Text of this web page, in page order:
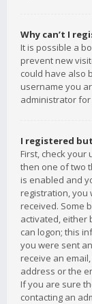
Why can’t I
It is possible a
prevent new
could have also
username you
administrator
I registered
First, check
then one of two
is enabled and
registration, you
received. Some
activated, either
can logon; this
you were sent
receive an
address or the
If you are sure
contacting an